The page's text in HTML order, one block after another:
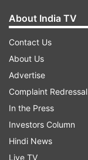
About India TV
Contact Us
About Us
Advertise
Complaint Redressal
In the Press
Investors Column
Hindi News
Live TV